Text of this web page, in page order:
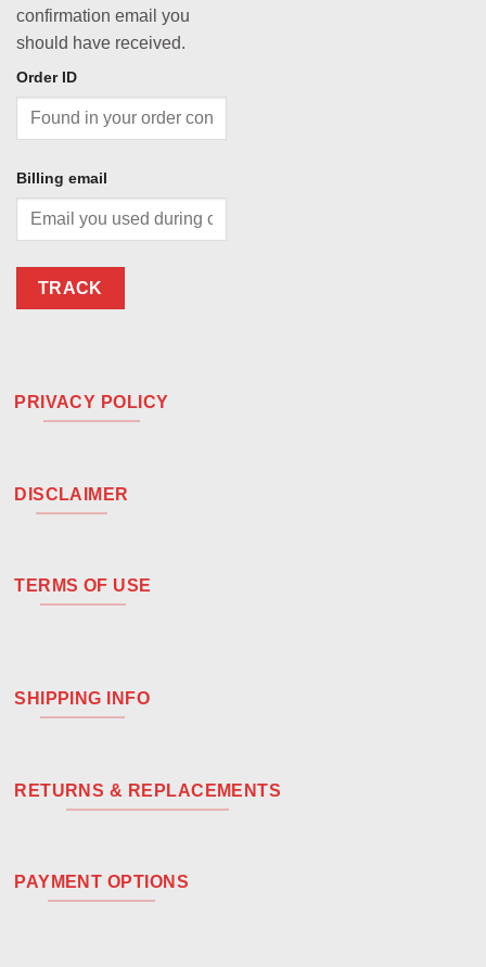
confirmation email you
should have received.
Order ID
Billing email
TRACK
PRIVACY POLICY
DISCLAIMER
TERMS OF USE
SHIPPING INFO
RETURNS & REPLACEMENTS
PAYMENT OPTIONS